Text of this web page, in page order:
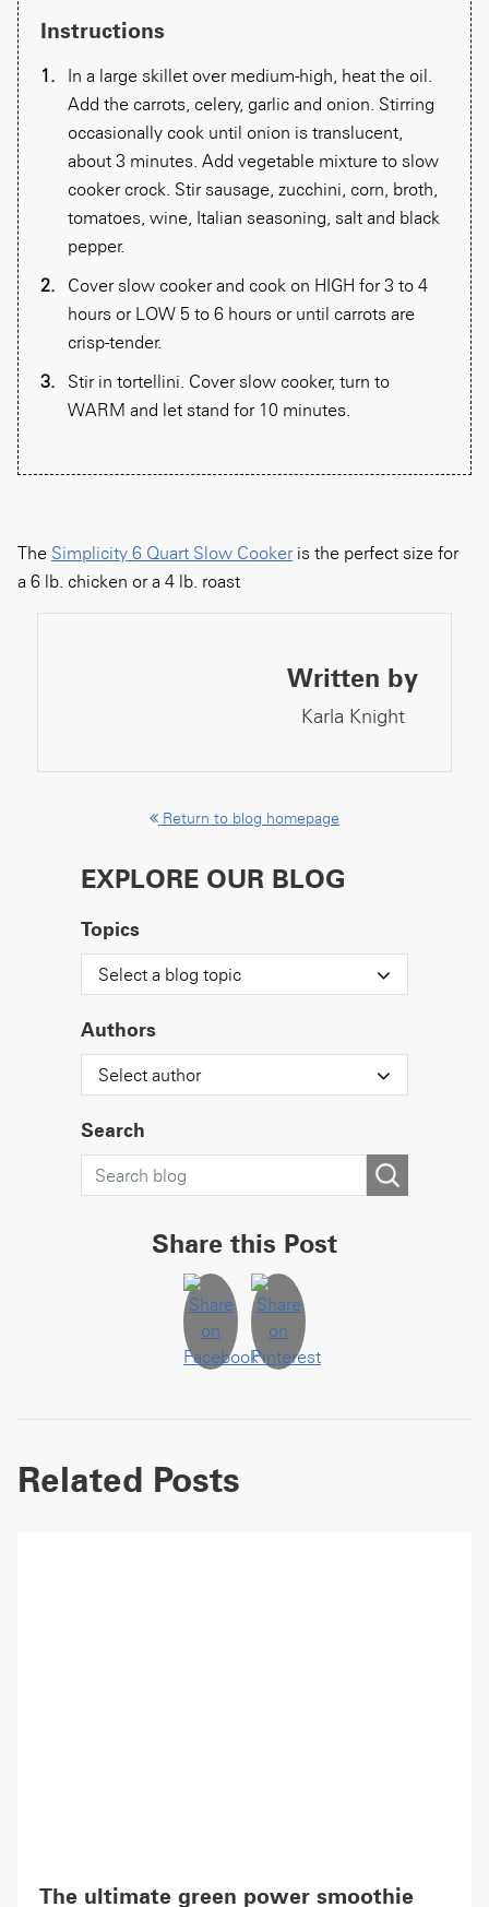
Instructions
In a large skillet over medium-high, heat the oil.
Add the carrots, celery, garlic and onion. Stirring
occasionally cook until onion is translucent,
about 3 minutes. Add vegetable mixture to slow
cooker crock. Stir sausage, zucchini, corn, broth,
tomatoes, wine, Italian seasoning, salt and black
pepper.
Cover slow cooker and cook on HIGH for 3 to 4
hours or LOW 5 to 6 hours or until carrots are
crisp-tender.
Stir in tortellini. Cover slow cooker, turn to
WARM and let stand for 10 minutes.
The Simplicity 6 Quart Slow Cookeris the perfect size for
a 6 lb. chicken or a 4 lb. roast
Written by
Karla Knight
Return to blog homepage
EXPLORE OUR BLOG
Topics
Select a blog topic
Authors
Select author
Search
Share this Post
Related Posts
The ultimate green power smoothie